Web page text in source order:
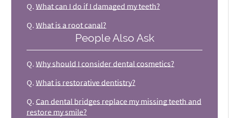
Q. What can I do if I damaged my teeth?
Q. What is a root canal?
People Also Ask
Q. Why should I consider dental cosmetics?
Q. What is restorative dentistry?
Q. Can dental bridges replace my missing teeth and
restore my smile?